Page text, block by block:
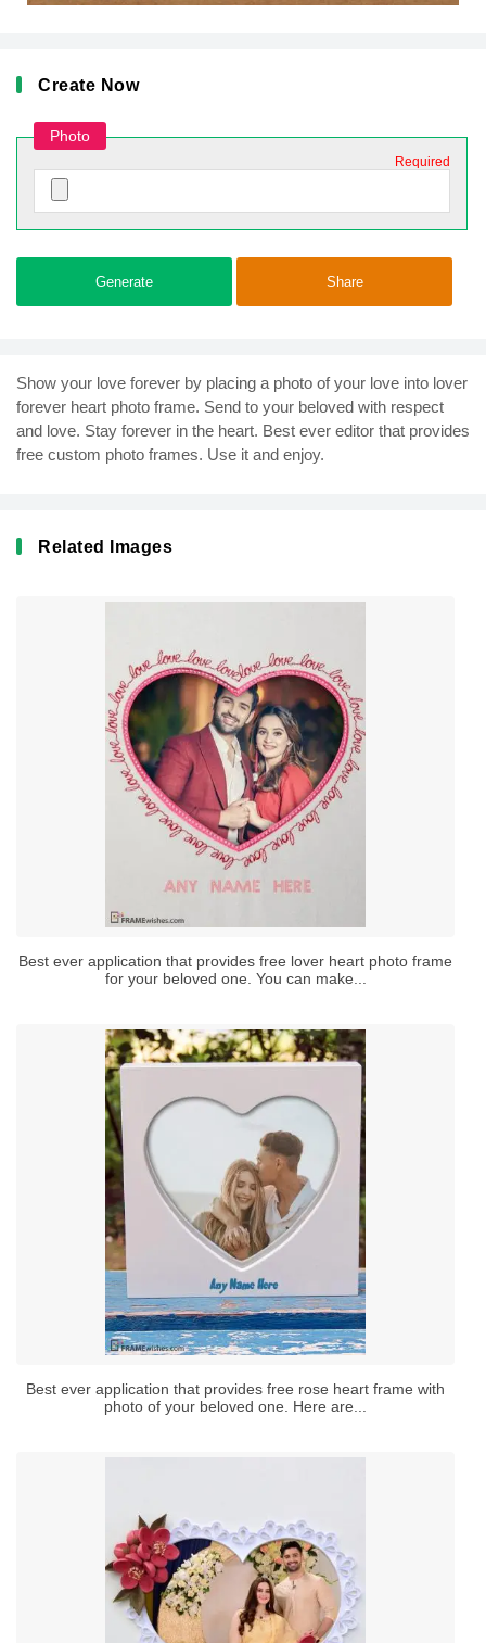
Create Now
Photo
Required
Generate Share
Show your love forever by placing a photo of your love into lover
forever heart photo frame. Send to your beloved with respect
and love. Stay forever in the heart. Best ever editor that provides
free custom photo frames. Use it and enjoy.
Related Images
Best ever application that provides free lover heart photo frame
for your beloved one. You can make...
Best ever application that provides free rose heart frame with
photo of your beloved one. Here are...